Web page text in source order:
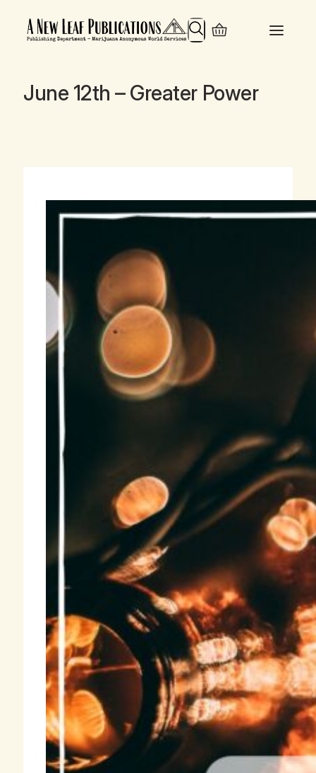
Search
June 12th – Greater Power